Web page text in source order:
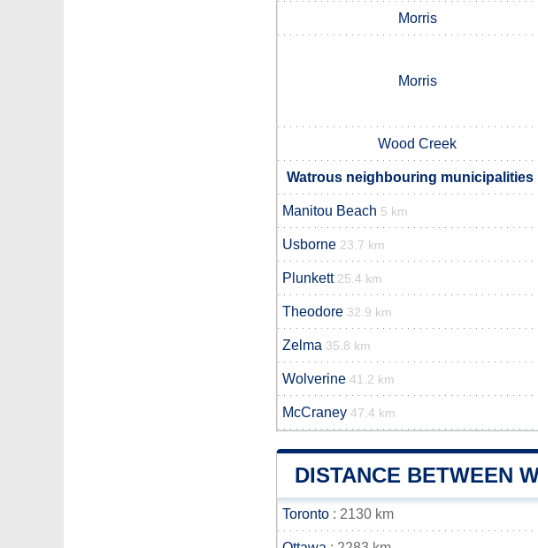
Morris
Morris
Wood Creek
Watrous neighbouring municipalities
Manitou Beach 5 km
Usborne 23.7 km
Plunkett 25.4 km
Theodore 32.9 km
Zelma 35.8 km
Wolverine 41.2 km
McCraney 47.4 km
DISTANCE BETWEEN
Toronto : 2130 km